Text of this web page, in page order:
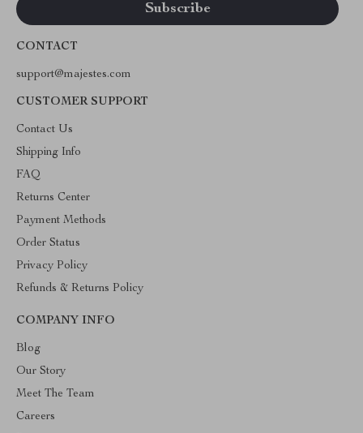
CONTACT
support@majestes.com
CUSTOMER SUPPORT
Contact Us
Shipping Info
FAQ
Returns Center
Payment Methods
Order Status
Privacy Policy
Refunds & Returns Policy
COMPANY INFO
Blog
Our Story
Meet The Team
Careers